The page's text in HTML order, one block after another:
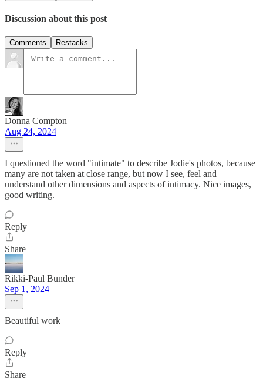
Discussion about this post
Comments Restacks
Donna Compton
Aug 24, 2024
I questioned the word "intimate" to describe Jodie's photos, because
many are not taken at close range, but now I see, feel and
understand other dimensions and aspects of intimacy. Nice images,
good writing.
Reply
Share
Rikki-Paul Bunder
Sep 1, 2024
Beautiful work
Reply
Share